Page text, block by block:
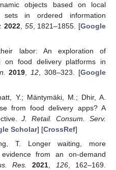
objects based on local
sets in ordered information
2022 55, 1821–1855. [Google
labor: An exploration of
on food delivery platforms in
2019 12 , 308–323. [Google
Y.; Mäntymäki, M.; Dhir, A.
from food delivery apps? A
J. Retail. Consum. Serv.
Scholar] [CrossRef]
T. Longer waiting, more
from an on-demand
Res. 2021, 126, 162–169.